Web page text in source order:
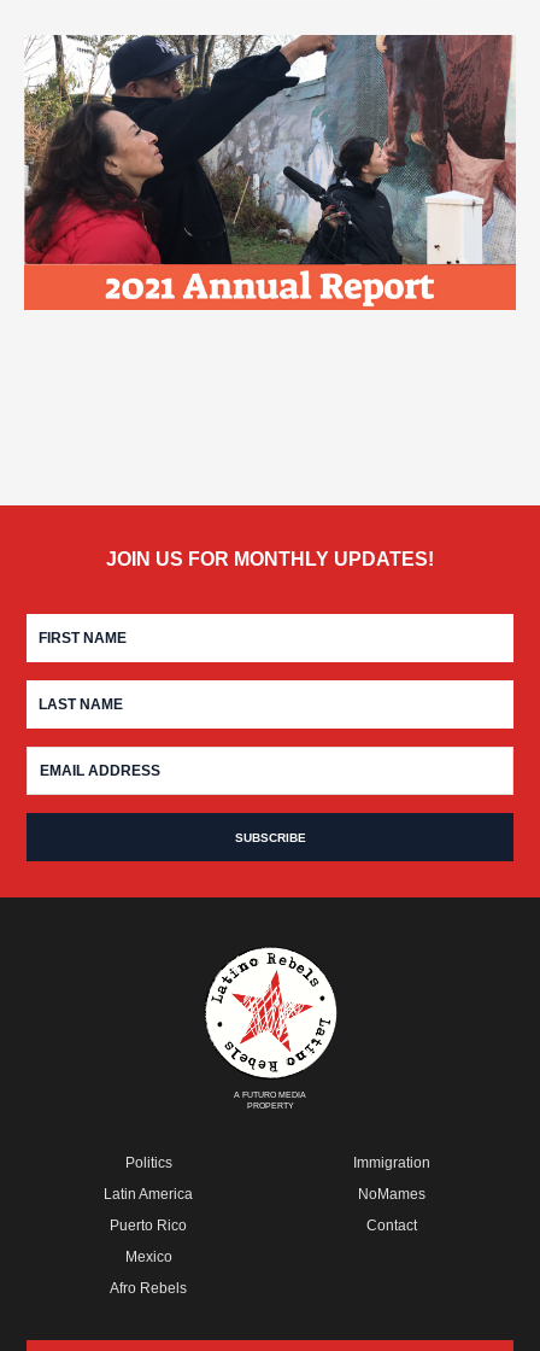
JOIN US FOR MONTHLY UPDATES!
A FUTURO MEDIA
PROPERTY
Politics
Latin America
Puerto Rico
Mexico
Afro Rebels
Immigration
NoMames
Contact